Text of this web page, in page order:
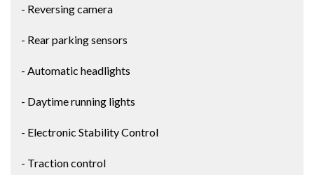
- Reversing camera
- Rear parking sensors
- Automatic headlights
- Daytime running lights
- Electronic Stability Control
- Traction control